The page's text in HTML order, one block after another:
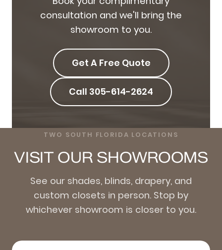
consultation and we'll bring the
showroom to you.
Get A Free Quote
Call 305-614-2624
TWO SOUTH FLORIDA LOCATIONS
VISIT OUR SHOWROOMS
See our shades, blinds, drapery, and
custom closets in person. Stop by
whichever showroom is closer to you.